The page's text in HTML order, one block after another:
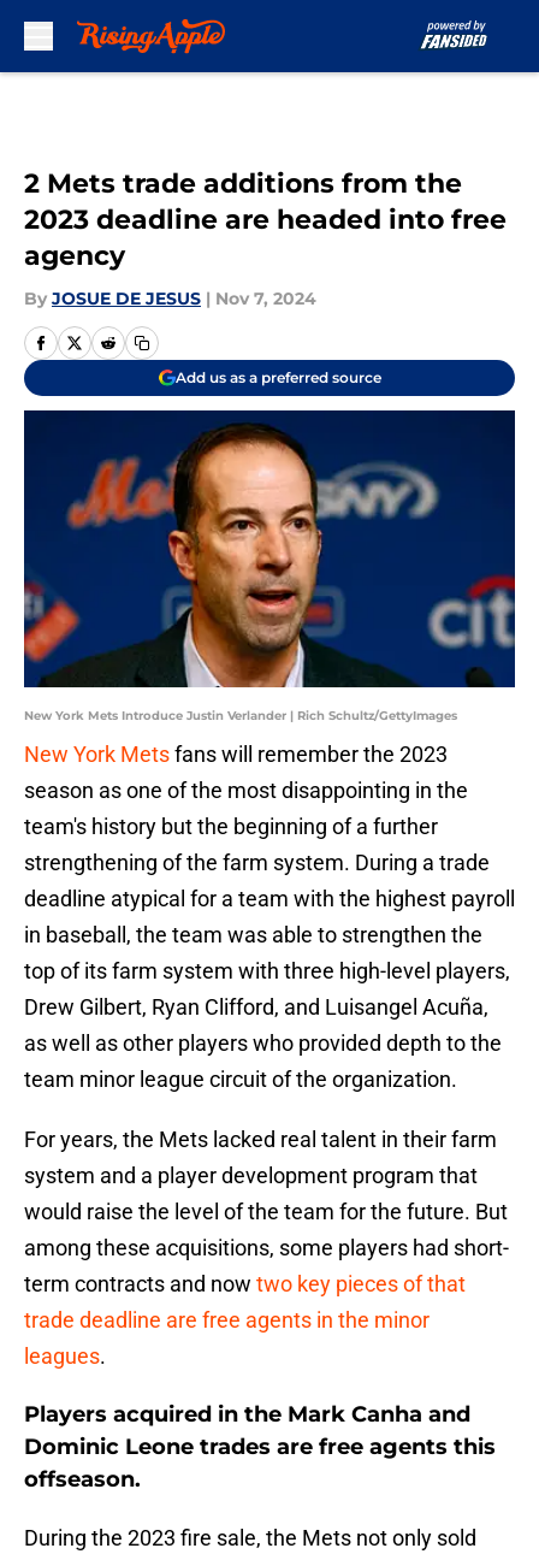
2 Mets trade additions from the
2023 deadline are headed into free
agency
By JOSUE DE JESUS | Nov 7, 2024
Add us as a preferred source
New York Mets Introduce Justin Verlander | Rich Schultz/GettyImages
New York Metsfans will remember the 2023
season as one of the most disappointing in the
team's history but the beginning of a further
strengthening of the farm system. During a trade
deadline atypical for a team with the highest payroll
in baseball, the team was able to strengthen the
top of its farm system with three high-level players,
Drew Gilbert, Ryan Clifford, and Luisangel Acuña,
as well as other players who provided depth to the
team minor league circuit of the organization.
For years, the Mets lacked real talent in their farm
system and a player development program that
would raise the level of the team for the future. But
among these acquisitions, some players had short-
term contracts and now two key pieces of that
trade deadline are free agents in the minor
leagues.
Players acquired in the Mark Canha and
Dominic Leone trades are free agents this
offseason.
During the 2023 fire sale, the Mets not only sold